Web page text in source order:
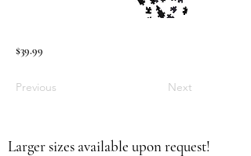
$39.99
Previous Next
Larger sizes available upon request!